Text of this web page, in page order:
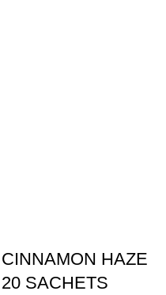
CINNAMON HAZE
20 SACHETS